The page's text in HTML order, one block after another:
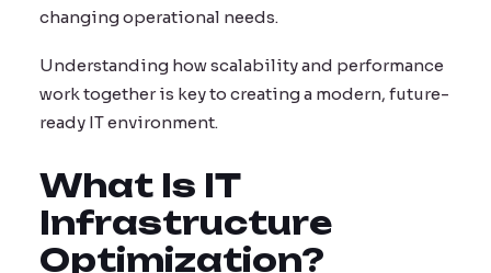
changing operational needs.
Understanding how scalability and performance
work together is key to creating a modern, future-
ready IT environment.
What Is IT
Infrastructure
Optimization?